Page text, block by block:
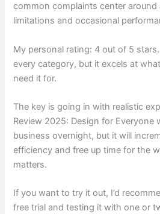
common complaints center around
limitations and occasional
My personal rating: 4 out of 5
every category, but it excels at
need it for.
The key is going in with realistic
Review 2025: Design for Everyone
business overnight, but it will
efficiency and free up time for the
matters.
If you want to try it out, I’d
free trial and testing it with one or